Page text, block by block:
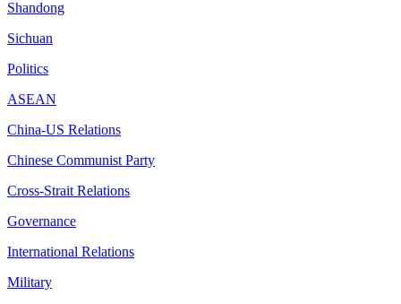
Shandong
Sichuan
Politics
ASEAN
China-US Relations
Chinese Communist Party
Cross-Strait Relations
Governance
International Relations
Military